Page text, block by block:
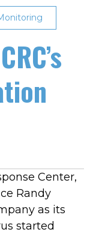
Center,
Randy
as its
started